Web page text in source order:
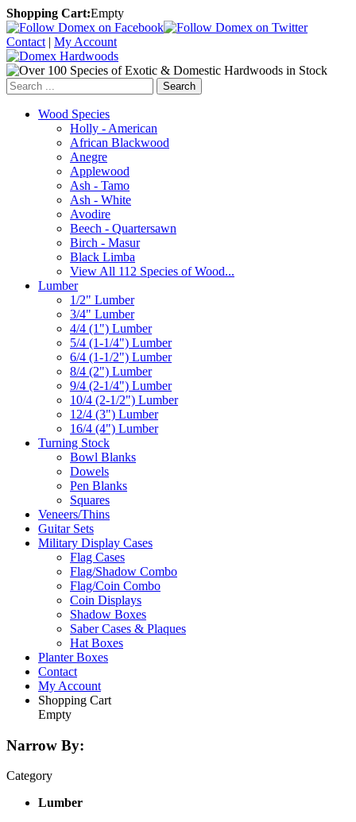
Shopping Cart:Empty
Contact | My Account
Search
Wood Species
Holly - American
African Blackwood
Anegre
Applewood
Ash - Tamo
Ash - White
Avodire
Beech - Quartersawn
Birch - Masur
Black Limba
View All 112 Species of Wood...
Lumber
1/2" Lumber
3/4" Lumber
4/4 (1") Lumber
5/4 (1-1/4") Lumber
6/4 (1-1/2") Lumber
8/4 (2") Lumber
9/4 (2-1/4") Lumber
10/4 (2-1/2") Lumber
12/4 (3") Lumber
16/4 (4") Lumber
Turning Stock
Bowl Blanks
Dowels
Pen Blanks
Squares
Veneers/Thins
Guitar Sets
Military Display Cases
Flag Cases
Flag/Shadow Combo
Flag/Coin Combo
Coin Displays
Shadow Boxes
Saber Cases & Plaques
Hat Boxes
Planter Boxes
Contact
My Account
Shopping Cart
Empty
Narrow By:
Category
Lumber